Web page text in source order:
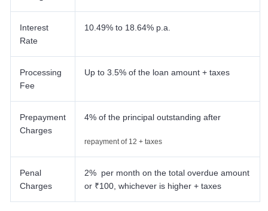
Interest
Rate
10.49% to 18.64% p.a.
Processing
Fee
Up to 3.5% of the loan amount + taxes
Prepayment
Charges
4% of the principal outstanding after
repayment of 12 + taxes
Penal
Charges
2% per month on the total overdue amount
or ₹100, whichever is higher + taxes